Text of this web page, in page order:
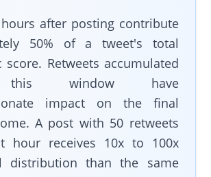
after posting contribute
50% of a tweet's total
score. Retweets accumulated
this window have
impact on the final
A post with 50 retweets
hour receives 10x to 100x
distribution than the same